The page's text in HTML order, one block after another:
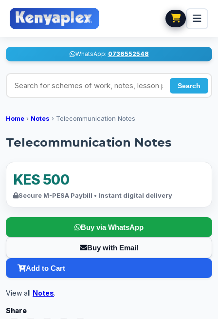
WhatsApp: 0736552548
Search for schemes of work, notes, lesson plans
Search
Home › Notes › Telecommunication Notes
Telecommunication Notes
KES 500
Secure M-PESA Paybill • Instant digital delivery
Buy via WhatsApp
Buy with Email
Add to Cart
View all Notes.
Share